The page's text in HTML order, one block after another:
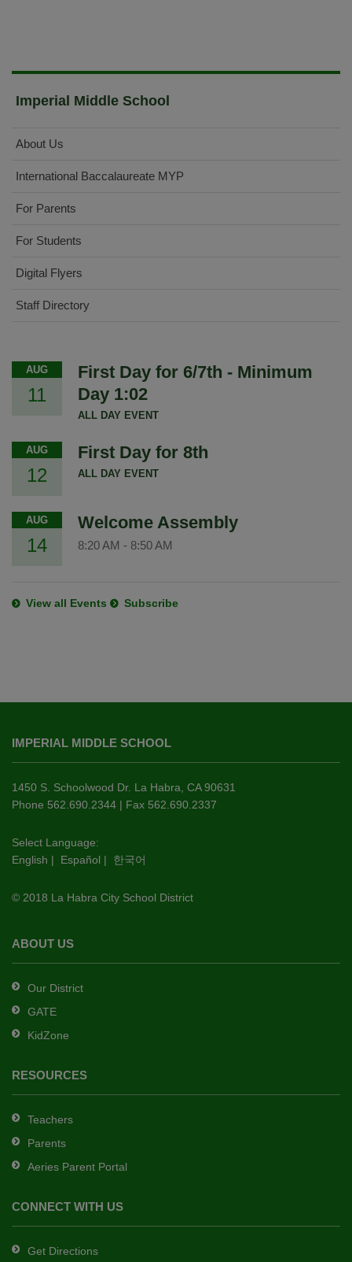
Imperial Middle School
About Us
International Baccalaureate MYP
For Parents
For Students
Digital Flyers
Staff Directory
AUG
11
First Day for 6/7th - Minimum
Day 1:02
ALL DAY EVENT
AUG
12
First Day for 8th
ALL DAY EVENT
AUG
14
Welcome Assembly
8:20 AM - 8:50 AM
View all Events Subscribe
provides
information
using
PDF,
this
link
download
Adobe
DC
software.
IMPERIAL MIDDLE SCHOOL
1450 S. Schoolwood Dr. La Habra, CA 90631
Phone 562.690.2344 | Fax 562.690.2337
Select Language:
English | Español | 한국어
© 2018 La Habra City School District
ABOUT US
Our District
GATE
KidZone
RESOURCES
Teachers
Parents
Aeries Parent Portal
CONNECT WITH US
Get Directions